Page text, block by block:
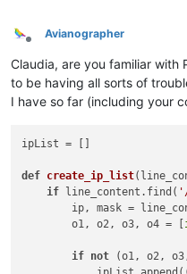
Offline
Avianographer
Claudia, are you familiar with
to be having all sorts of
I have so far (including your
def create_ip_list(
if line_content.find(
ip, mask =
        o1, o2, o3, o4 = [
if not (o1, o2,